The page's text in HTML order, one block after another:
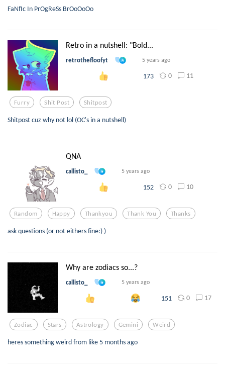
FaNfIc In PrOgReSs BrOoOoOo
Retro in a nutshell: "Bold...
retrothefloofyt 5 years ago
173 0 11
Furry Shit Post Shitpost
Shitpost cuz why not lol (OC's in a nutshell)
QNA
callisto_ 5 years ago
152 0 10
Random Happy Thankyou Thank You Thanks
ask questions (or not eithers fine:) )
Why are zodiacs so...?
callisto_ 5 years ago
151 0 17
Zodiac Stars Astrology Gemini Weird
heres something weird from like 5 months ago